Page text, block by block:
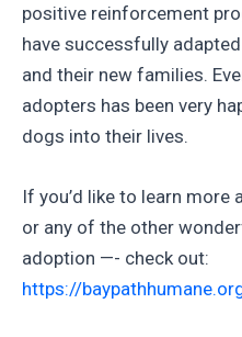
positive reinforcement
have successfully
and their new families.
adopters has been very
dogs into their lives.
If you’d like to learn more
or any of the other
adoption —- check out:
https://